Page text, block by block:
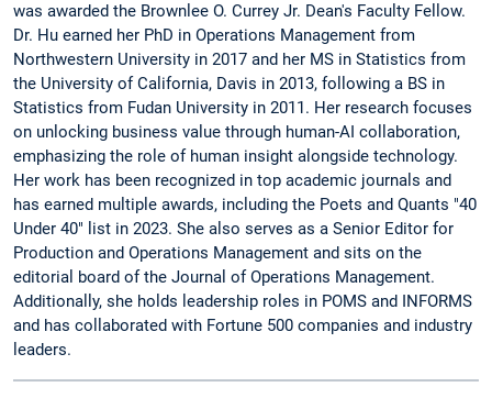
was awarded the Brownlee O. Currey Jr. Dean's Faculty Fellow.
Dr. Hu earned her PhD in Operations Management from
Northwestern University in 2017 and her MS in Statistics from
the University of California, Davis in 2013, following a BS in
Statistics from Fudan University in 2011. Her research focuses
on unlocking business value through human-AI collaboration,
emphasizing the role of human insight alongside technology.
Her work has been recognized in top academic journals and
has earned multiple awards, including the Poets and Quants "40
Under 40" list in 2023. She also serves as a Senior Editor for
Production and Operations Management and sits on the
editorial board of the Journal of Operations Management.
Additionally, she holds leadership roles in POMS and INFORMS
and has collaborated with Fortune 500 companies and industry
leaders.